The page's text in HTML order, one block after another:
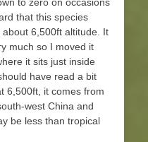
that this species
6,500ft altitude. It
much so I moved it
it sits just inside
have read a bit
6,500ft, it comes from
west China and
be less than tropical